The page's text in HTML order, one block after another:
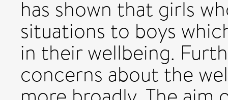
has shown that girls
situations to boys
in their wellbeing.
concerns about the